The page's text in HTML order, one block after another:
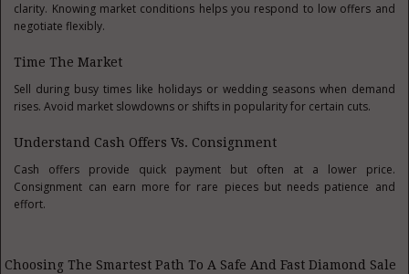
clarity. Knowing market conditions helps you respond to low offers and
negotiate flexibly.
Time The Market
Sell during busy times like holidays or wedding seasons when demand
rises. Avoid market slowdowns or shifts in popularity for certain cuts.
Understand Cash Offers Vs. Consignment
Cash offers provide quick payment but often at a lower price.
Consignment can earn more for rare pieces but needs patience and
effort.
Choosing The Smartest Path To A Safe And Fast Diamond Sale